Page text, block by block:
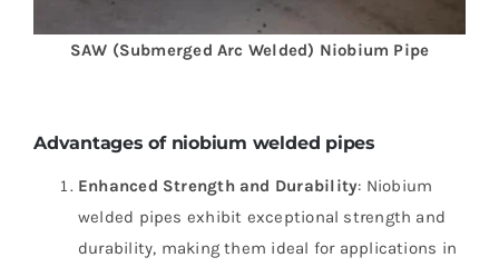
SAW (Submerged Arc Welded) Niobium Pipe
Advantages of niobium welded pipes
Enhanced Strength and Durability: Niobium
welded pipes exhibit exceptional strength and
durability, making them ideal for applications in